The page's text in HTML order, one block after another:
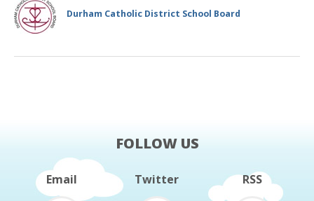
Durham Catholic District School Board
FOLLOW US
Email Twitter RSS